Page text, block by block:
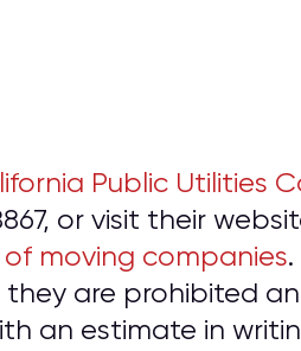
Public Utilities
or visit their
moving companies.
are prohibited
an estimate in